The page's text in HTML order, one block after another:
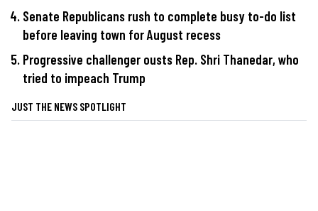
Senate Republicans rush to complete busy to-do list
before leaving town for August recess
Progressive challenger ousts Rep. Shri Thanedar, who
tried to impeach Trump
JUST THE NEWS SPOTLIGHT